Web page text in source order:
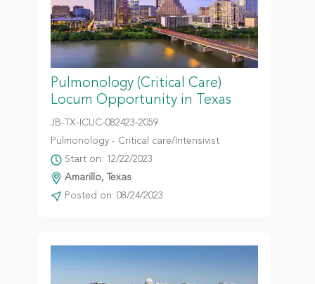
Pulmonology (Critical Care)
Locum Opportunity in Texas
JB-TX-ICUC-082423-2059
Pulmonology - Critical care/Intensivist
Start on: 12/22/2023
Amarillo, Texas
Posted on: 08/24/2023